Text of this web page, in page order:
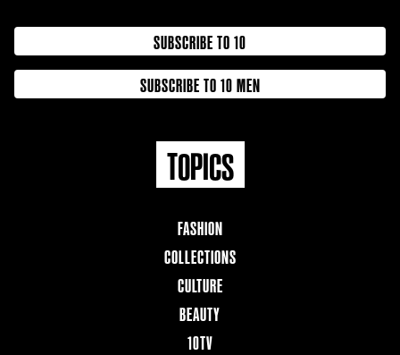
SUBSCRIBE TO 10
SUBSCRIBE TO 10 MEN
TOPICS
FASHION
COLLECTIONS
CULTURE
BEAUTY
10TV